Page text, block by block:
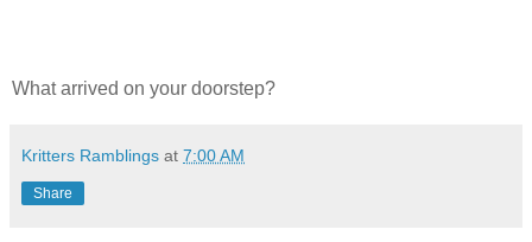
What arrived on your doorstep?
Kritters Ramblings at 7:00 AM
Share